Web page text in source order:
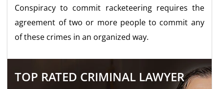
Conspiracy to commit racketeering requires the
agreement of two or more people to commit any
of these crimes in an organized way.
TOP RATED CRIMINAL LAWYER